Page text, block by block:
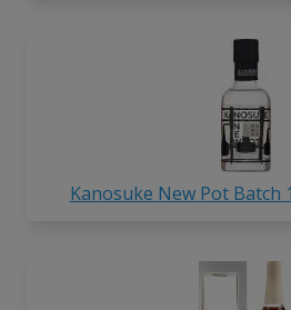
Kanosuke New Pot Batch